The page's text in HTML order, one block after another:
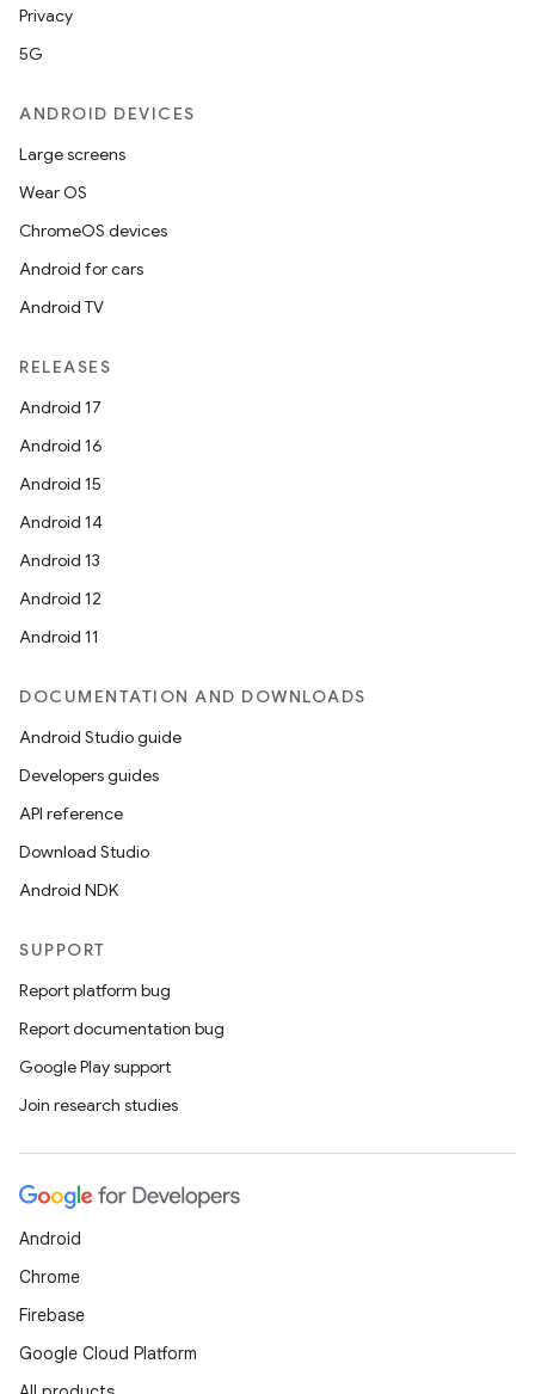
Privacy
5G
ANDROID DEVICES
Large screens
Wear OS
ChromeOS devices
Android for cars
Android TV
RELEASES
Android 17
Android 16
Android 15
Android 14
Android 13
Android 12
Android 11
DOCUMENTATION AND DOWNLOADS
Android Studio guide
Developers guides
API reference
Download Studio
Android NDK
SUPPORT
Report platform bug
Report documentation bug
Google Play support
Join research studies
Android
Chrome
Firebase
Google Cloud Platform